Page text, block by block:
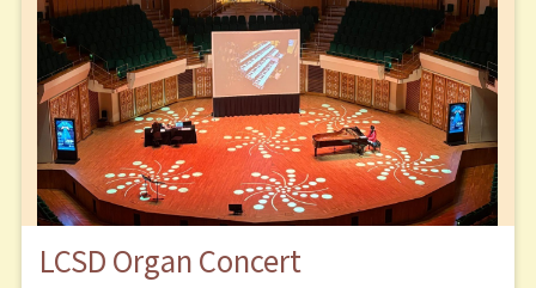
LCSD Organ Concert